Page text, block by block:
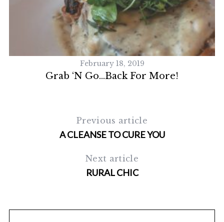
February 18, 2019
Grab ‘n Go…Back For More!
Previous article
A CLEANSE TO CURE YOU
Next article
RURAL CHIC